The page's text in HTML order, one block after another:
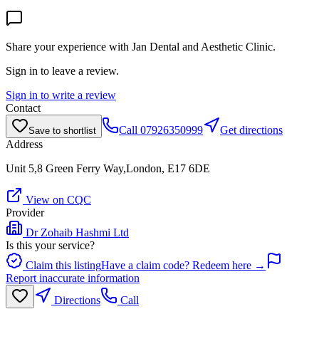
Share your experience with Jan Dental and Aesthetic Clinic.
Sign in to leave a review.
Sign in to write a review
Contact
Save to shortlist Call 07926350999
Get directions
Address
Unit 5,8 Green Ferry Way,London, E17 6DE
View on CQC
Provider
Dr Zohaib Hashmi Ltd
Is this your service?
Claim this listingHave a claim code? Redeem here →
Report inaccurate information
Directions
Call